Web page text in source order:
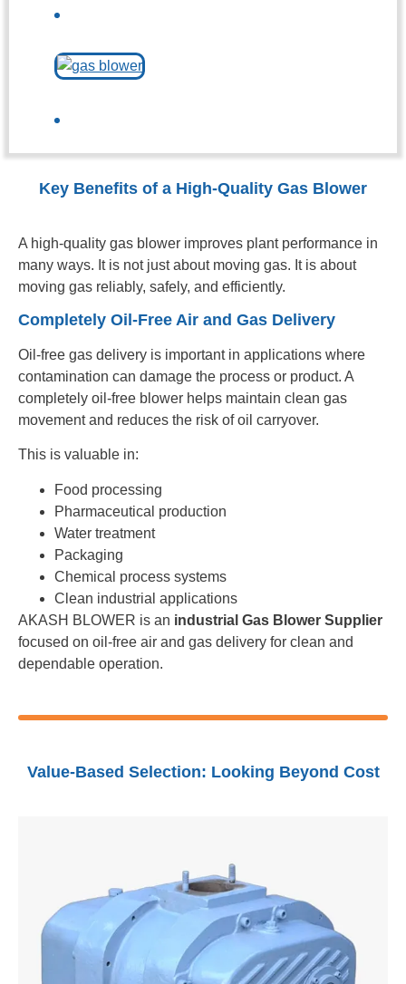
Key Benefits of a High-Quality Gas Blower
A high-quality gas blower improves plant performance in
many ways. It is not just about moving gas. It is about
moving gas reliably, safely, and efficiently.
Completely Oil-Free Air and Gas Delivery
Oil-free gas delivery is important in applications where
contamination can damage the process or product. A
completely oil-free blower helps maintain clean gas
movement and reduces the risk of oil carryover.
This is valuable in:
Food processing
Pharmaceutical production
Water treatment
Packaging
Chemical process systems
Clean industrial applications
AKASH BLOWER is an industrial Gas Blower Supplier
focused on oil-free air and gas delivery for clean and
dependable operation.
Value-Based Selection: Looking Beyond Cost